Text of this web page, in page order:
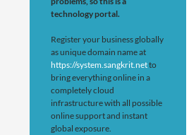
technology portal.
Register your business globally
as unique domain name at
https://system.sangkrit.netto
bring everything online in a
completely cloud
infrastructure with all possible
online support and instant
global exposure.